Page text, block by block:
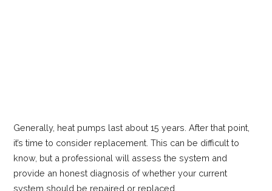
Generally, heat pumps last about 15 years. After that point,
it’s time to consider replacement. This can be difficult to
know, but a professional will assess the system and
provide an honest diagnosis of whether your current
system should be repaired or replaced.